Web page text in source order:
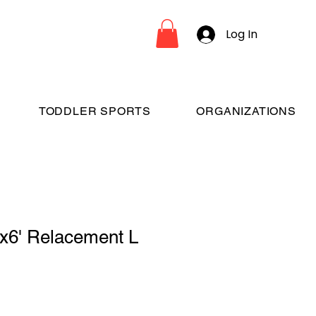
Log In
TODDLER SPORTS ORGANIZATIONS
Relacement L